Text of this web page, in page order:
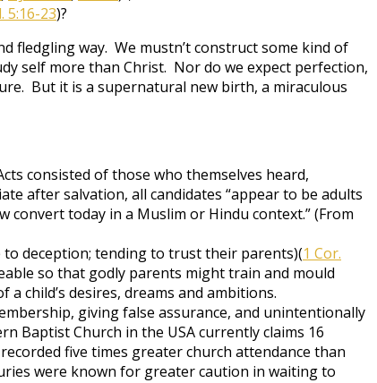
5:16-23)?
fledgling way. We mustn’t construct some kind of
self more than Christ. Nor do we expect perfection,
But it is a supernatural new birth, a miraculous
consisted of those who themselves heard,
after salvation, all candidates “appear to be adults
today in a Muslim or Hindu context.” (From
to deception; tending to trust their parents)(1 Cor.
so that godly parents might train and mould
child’s desires, dreams and ambitions.
giving false assurance, and unintentionally
Baptist Church in the USA currently claims 16
five times greater church attendance than
were known for greater caution in waiting to